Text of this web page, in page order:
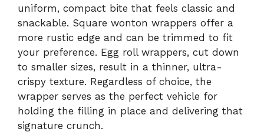
uniform, compact bite that feels classic and
snackable. Square wonton wrappers offer a
more rustic edge and can be trimmed to fit
your preference. Egg roll wrappers, cut down
to smaller sizes, result in a thinner, ultra-
crispy texture. Regardless of choice, the
wrapper serves as the perfect vehicle for
holding the filling in place and delivering that
signature crunch.